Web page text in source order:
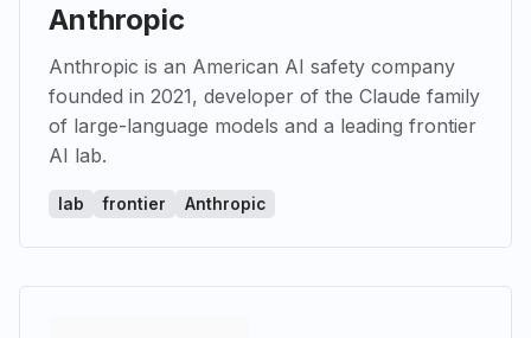
Anthropic
Anthropic is an American AI safety company
founded in 2021, developer of the Claude family
of large-language models and a leading frontier
AI lab.
lab frontier Anthropic